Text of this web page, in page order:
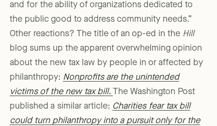
and for the ability of organizations dedicated to
the public good to address community needs.”
Other reactions? The title of an op-ed in the Hill
blog sums up the apparent overwhelming opinion
about the new tax law by people in or affected by
philanthropy: Nonprofits are the unintended
victims of the new tax bill. The Washington Post
published a similar article: Charities fear tax bill
could turn philanthropy into a pursuit only for the